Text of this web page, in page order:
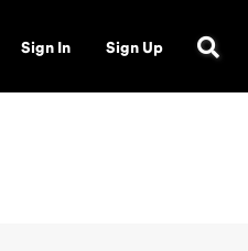
Sign In Sign Up